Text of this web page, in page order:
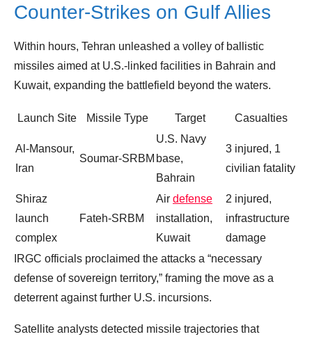
Counter‑Strikes on Gulf Allies
Within hours, Tehran unleashed a volley of ballistic
missiles aimed at U.S.‑linked facilities in Bahrain and
Kuwait, expanding the battlefield beyond the waters.
Launch Site Missile Type Target Casualties
Al‑Mansour,
Iran
Soumar‑SRBM
U.S. Navy
base,
Bahrain
3 injured, 1
civilian fatality
Shiraz
launch
complex
Fateh‑SRBM
Air defense
installation,
Kuwait
2 injured,
infrastructure
damage
IRGC officials proclaimed the attacks a “necessary
defense of sovereign territory,” framing the move as a
deterrent against further U.S. incursions.
Satellite analysts detected missile trajectories that